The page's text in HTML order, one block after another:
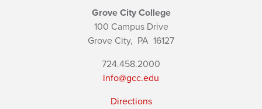
Grove City College
100 Campus Drive
Grove City, PA 16127
724.458.2000
info@gcc.edu
Directions